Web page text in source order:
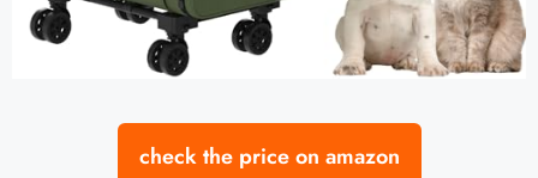
check the price on amazon